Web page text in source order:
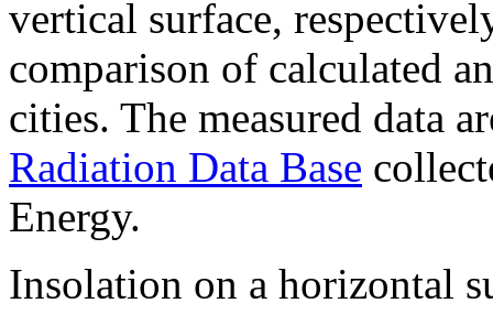
vertical surface,
comparison of calculated
cities. The measured data
Radiation Data Base
Energy.
Insolation on a horizontal